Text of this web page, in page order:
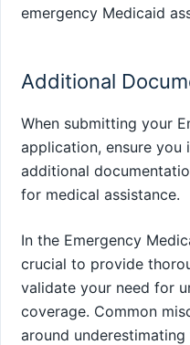
emergency Medicaid
Additional
When submitting your
application, ensure you
additional
for medical assistance.
In the Emergency
crucial to provide
validate your need for
coverage. Common
around